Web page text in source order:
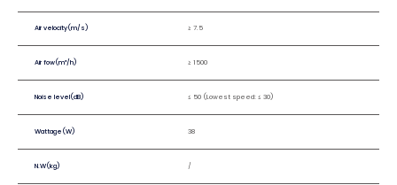
Air velocity(m/s) ≥ 7.5
Air fow(m³/h) ≥ 1500
Noise level(dB) ≤ 50 (Lowest speed: ≤ 30)
Wattage(W) 38
N.W(kg) /